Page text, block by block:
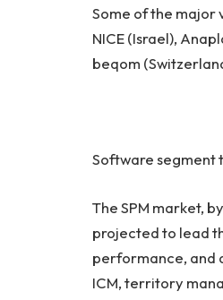
Some of the major
NICE (Israel),
beqom
Software segment
The SPM market,
projected to lead
performance, and
ICM, territory